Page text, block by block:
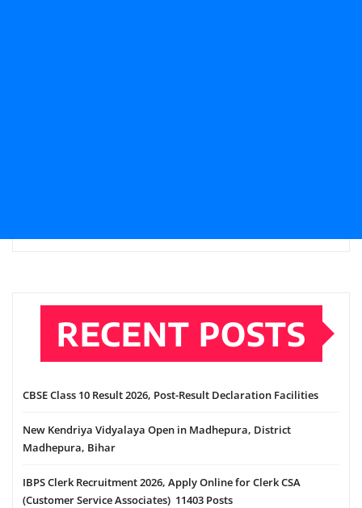
RECENT POSTS
CBSE Class 10 Result 2026, Post-Result Declaration Facilities
New Kendriya Vidyalaya Open in Madhepura, District
Madhepura, Bihar
IBPS Clerk Recruitment 2026, Apply Online for Clerk CSA
(Customer Service Associates) 11403 Posts